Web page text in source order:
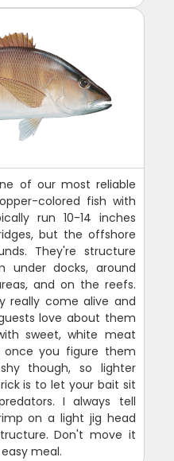
of our most reliable
colored fish with
run 10-14 inches
but the offshore
They're structure
docks, around
and on the reefs.
really come alive and
love about them
sweet, white meat
once you figure them
though, so lighter
is to let your bait sit
I always tell
on a light jig head
Don't move it
meal.